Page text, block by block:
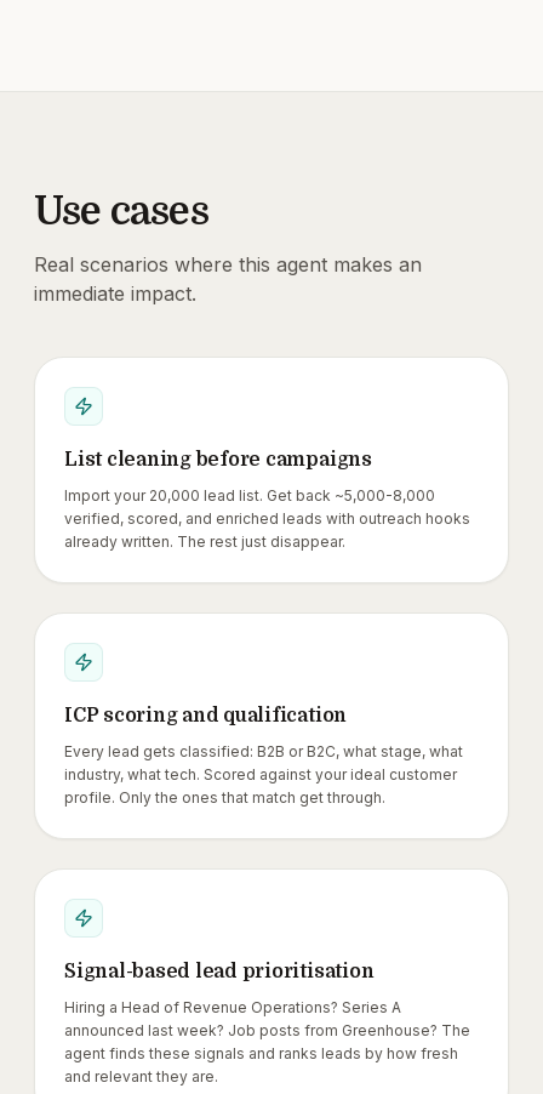
Use cases
Real scenarios where this agent makes an
immediate impact.
List cleaning before campaigns
Import your 20,000 lead list. Get back ~5,000-8,000
verified, scored, and enriched leads with outreach hooks
already written. The rest just disappear.
ICP scoring and qualification
Every lead gets classified: B2B or B2C, what stage, what
industry, what tech. Scored against your ideal customer
profile. Only the ones that match get through.
Signal-based lead prioritisation
Hiring a Head of Revenue Operations? Series A
announced last week? Job posts from Greenhouse? The
agent finds these signals and ranks leads by how fresh
and relevant they are.